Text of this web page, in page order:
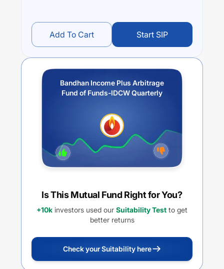
Add To Cart Start SIP
Bandhan Income Plus Arbitrage
Fund of Funds-IDCW Quarterly
Is This Mutual Fund Right for You?
+10k investors used our Suitability Test to get
better returns
Check your Suitability here